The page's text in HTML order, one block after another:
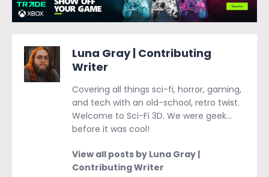
Luna Gray | Contributing
Writer
Covering all things sci-fi, horror, gaming,
and tech with an old-school, retro twist.
Welcome to Sci-Fi 3D. We were geek…
before it was cool!
View all posts by Luna Gray |
Contributing Writer